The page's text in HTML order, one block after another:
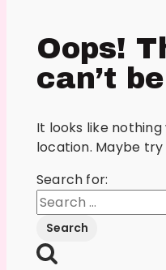
Oops!
can’t
It looks like
location. Maybe
Search for: